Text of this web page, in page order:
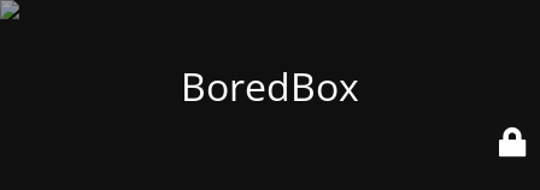
BoredBox